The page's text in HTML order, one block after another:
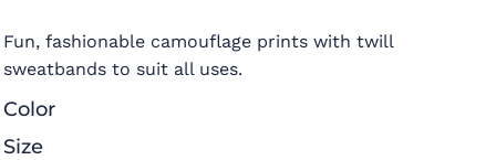
Fun, fashionable camouflage prints with twill
sweatbands to suit all uses.
Color
Size